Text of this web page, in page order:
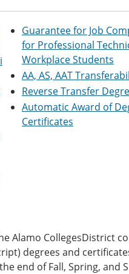
Guarantee for Job
for Professional
Workplace Students
AA, AS, AAT
Reverse Transfer
Automatic Award of
Certificates
Alamo CollegesDistrict
degrees and
end of Fall, Spring, and